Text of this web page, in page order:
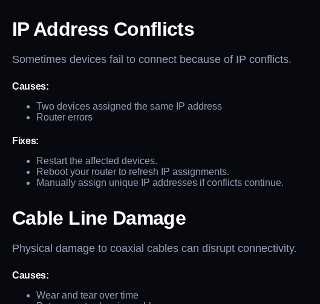
IP Address Conflicts
Sometimes devices fail to connect because of IP conflicts.
Causes:
Two devices assigned the same IP address
Router errors
Fixes:
Restart the affected devices.
Reboot your router to refresh IP assignments.
Manually assign unique IP addresses if conflicts continue.
Cable Line Damage
Physical damage to coaxial cables can disrupt connectivity.
Causes:
Wear and tear over time